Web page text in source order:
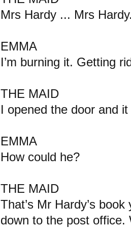
Mrs Hardy ... Mrs
EMMA
I’m burning it. Getting
THE MAID
I opened the door and
EMMA
How could he?
THE MAID
That’s Mr Hardy’s
down to the post office.